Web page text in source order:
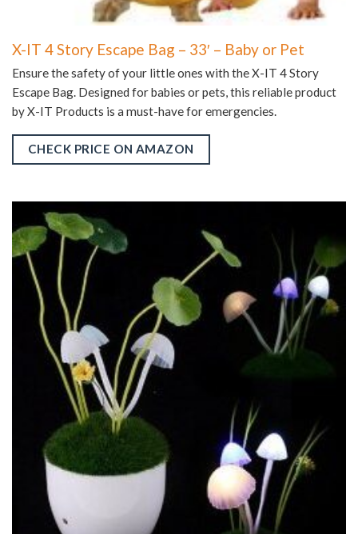
X-IT 4 Story Escape Bag – 33′ – Baby or Pet
Ensure the safety of your little ones with the X-IT 4 Story
Escape Bag. Designed for babies or pets, this reliable product
by X-IT Products is a must-have for emergencies.
CHECK PRICE ON AMAZON